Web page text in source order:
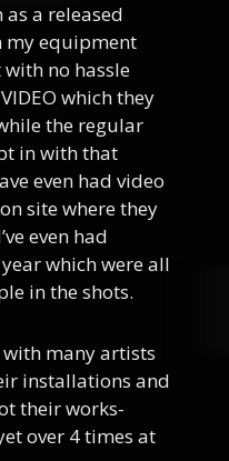
as a released
my equipment
no hassle
which they
the regular
in with that
even had video
site where they
even had
which were all
in the shots.
with many artists
installations and
their works-
over 4 times at